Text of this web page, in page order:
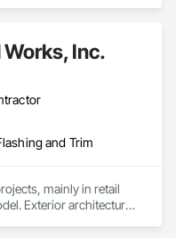
Inc.
and Trim
mainly in retail
Exterior architectural